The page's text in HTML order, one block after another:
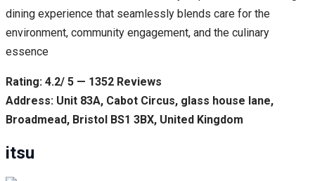
dining experience that seamlessly blends care for the
environment, community engagement, and the culinary
essence
Rating: 4.2/ 5 — 1352 Reviews
Address: Unit 83A, Cabot Circus, glass house lane,
Broadmead, Bristol BS1 3BX, United Kingdom
itsu